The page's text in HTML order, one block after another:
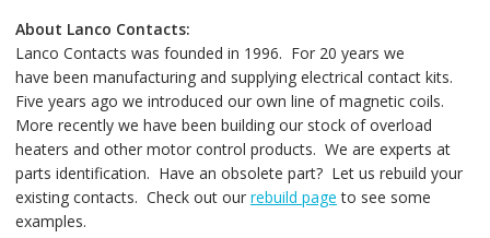
About Lanco Contacts:
Lanco Contacts was founded in 1996. For 20 years we
have been manufacturing and supplying electrical contact kits.
Five years ago we introduced our own line of magnetic coils.
More recently we have been building our stock of overload
heaters and other motor control products. We are experts at
parts identification. Have an obsolete part? Let us rebuild your
existing contacts. Check out our rebuild page to see some
examples.